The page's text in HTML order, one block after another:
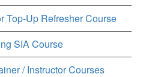
Top-Up Refresher Course
SIA Course
/ Instructor Courses